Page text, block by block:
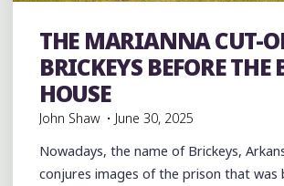
Uncategorized
THE MARIANNA CUT-
BRICKEYS BEFORE THE
HOUSE
John Shaw
June 30, 2025
Nowadays, the name of Brickeys,
conjures images of the prison that was